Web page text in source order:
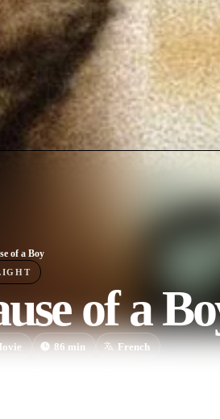
of a Boy
of a
86 min French
himself a victim of outing in his high
his relationships with his friends and